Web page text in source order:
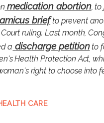
medication abortion, to
amicus briefto prevent
ruling. Last month,
a discharge petitionto
Health Protection Act,
right to choose into
CARE